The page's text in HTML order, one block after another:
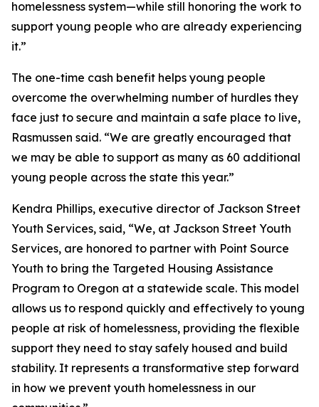
homelessness system—while still honoring the work to
support young people who are already experiencing
it.”
The one-time cash benefit helps young people
overcome the overwhelming number of hurdles they
face just to secure and maintain a safe place to live,
Rasmussen said. “We are greatly encouraged that
we may be able to support as many as 60 additional
young people across the state this year.”
Kendra Phillips, executive director of Jackson Street
Youth Services, said, “We, at Jackson Street Youth
Services, are honored to partner with Point Source
Youth to bring the Targeted Housing Assistance
Program to Oregon at a statewide scale. This model
allows us to respond quickly and effectively to young
people at risk of homelessness, providing the flexible
support they need to stay safely housed and build
stability. It represents a transformative step forward
in how we prevent youth homelessness in our